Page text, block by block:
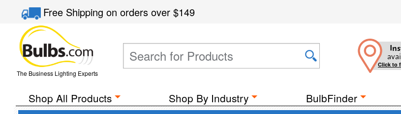
Free Shippingon orders over$149
The Business Lighting Experts
Click to
Shop All Products Shop By Industry BulbFinder